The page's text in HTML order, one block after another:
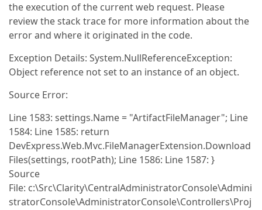
the execution of the current web request. Please
review the stack trace for more information about the
error and where it originated in the code.
Exception Details: System.NullReferenceException:
Object reference not set to an instance of an object.
Source Error:
Line 1583: settings.Name = "ArtifactFileManager"; Line
1584: Line 1585: return
DevExpress.Web.Mvc.FileManagerExtension.Download
Files(settings, rootPath); Line 1586: Line 1587: }
Source
File: c:\Src\Clarity\CentralAdministratorConsole\Admini
stratorConsole\AdministratorConsole\Controllers\Proj